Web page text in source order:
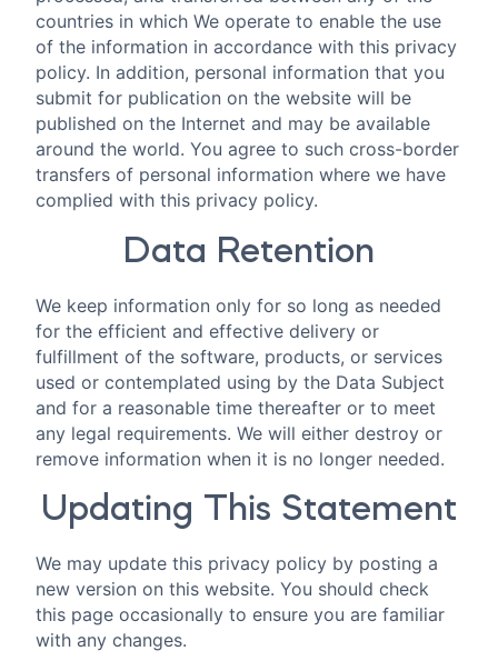
countries in which We operate to enable the use
of the information in accordance with this privacy
policy. In addition, personal information that you
submit for publication on the website will be
published on the Internet and may be available
around the world. You agree to such cross-border
transfers of personal information where we have
complied with this privacy policy.
Data Retention
We keep information only for so long as needed
for the efficient and effective delivery or
fulfillment of the software, products, or services
used or contemplated using by the Data Subject
and for a reasonable time thereafter or to meet
any legal requirements. We will either destroy or
remove information when it is no longer needed.
Updating This Statement
We may update this privacy policy by posting a
new version on this website. You should check
this page occasionally to ensure you are familiar
with any changes.